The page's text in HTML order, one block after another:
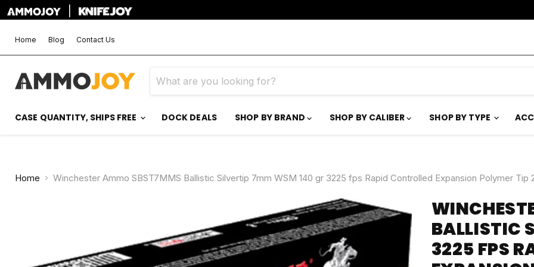
Home Blog Contact Us
CASE QUANTITY, SHIPS FREE DOCK DEALS SHOP BY BRAND SHOP BY CALIBER SHOP BY TYPE
Home Winchester Ammo SBST7MMS Ballistic Silvertip 7mm WSM 140 gr 3225 fps Rapid Controlled Expansion Polymer Tip
BALLISTIC
3225 FPS